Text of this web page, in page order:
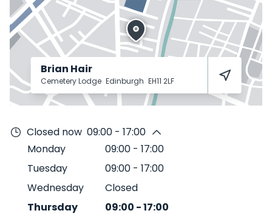
Brian Hair
Cemetery Lodge Edinburgh EH11 2LF
Closed now 09:00 - 17:00
Monday
09:00 - 17:00
Tuesday
09:00 - 17:00
Wednesday
Closed
Thursday
09:00 -17:00